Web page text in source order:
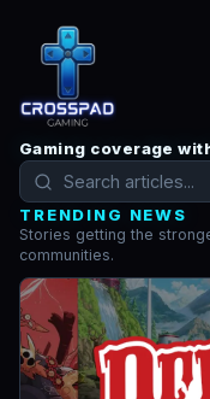
Gaming coverage
TRENDING NEWS
Stories getting the
communities.